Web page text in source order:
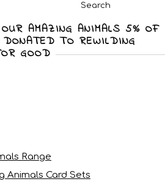
Search
AMAZING ANIMALS 5% OF
TO REWILDING
GOOD
Range
Animals Card Sets